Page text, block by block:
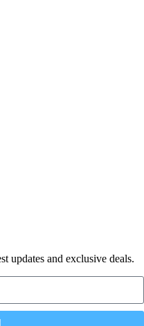
updates and exclusive deals.